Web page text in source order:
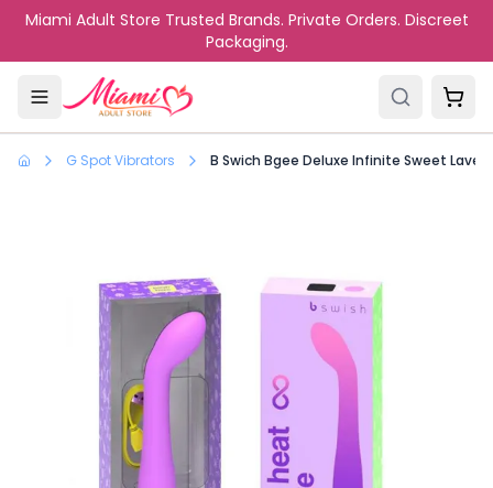
Skip to main content
Miami Adult Store Trusted Brands. Private Orders. Discreet
Packaging.
G Spot Vibrators B Swich Bgee Deluxe Infinite Sweet